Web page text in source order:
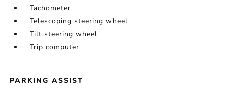
Tachometer
Telescoping steering wheel
Tilt steering wheel
Trip computer
PARKING ASSIST